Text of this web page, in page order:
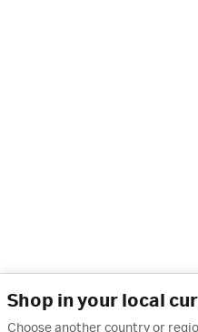
Shop in your local
Choose another country or